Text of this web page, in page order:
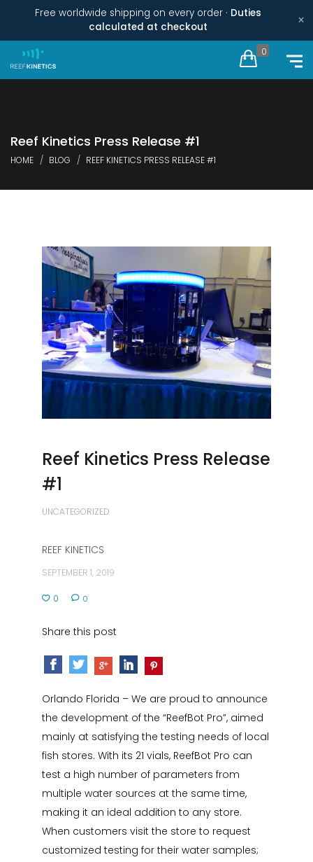
Free worldwide shipping on every order · Duties
calculated at checkout
×
0
Reef Kinetics Press Release #1
HOME BLOG REEF KINETICS PRESS RELEASE #1
Reef Kinetics Press Release
#1
UNCATEGORIZED
REEF KINETICS
SEPTEMBER 1, 2019
0 0
Share this post
Orlando Florida – We are proud to announce
the development of the “ReefBot Pro”, aimed
mainly at satisfying the testing needs of local
fish stores. With its 21 vials, ReefBot Pro can
test a high number of parameters from
multiple water sources at the same time,
making it an ideal addition to any store.
When customers visit the store to request
customized testing for their water samples;